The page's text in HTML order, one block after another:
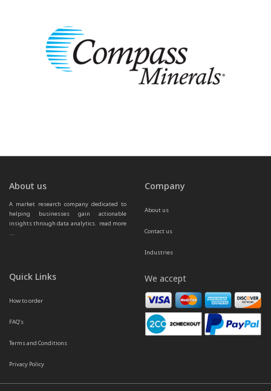
About us
A market research company dedicated to
helping businesses gain actionable
insights through data analytics. read more
...
Company
About us
Contact us
Industries
Quick Links
How to order
FAQ’s
Terms and Conditions
Privacy Policy
We accept